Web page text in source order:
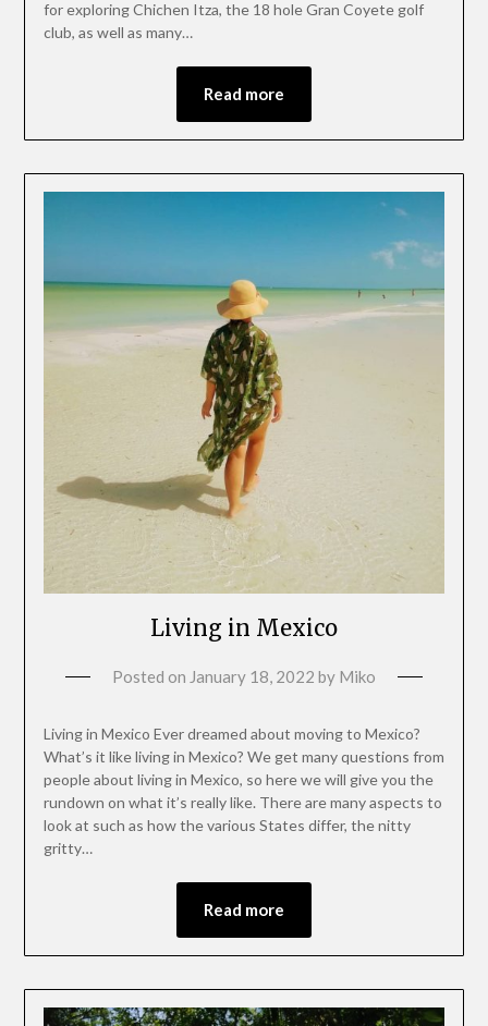
for exploring Chichen Itza, the 18 hole Gran Coyete golf
club, as well as many…
Read more
Living in Mexico
Posted on January 18, 2022 by Miko
Living in Mexico Ever dreamed about moving to Mexico?
What’s it like living in Mexico? We get many questions from
people about living in Mexico, so here we will give you the
rundown on what it’s really like. There are many aspects to
look at such as how the various States differ, the nitty
gritty…
Read more